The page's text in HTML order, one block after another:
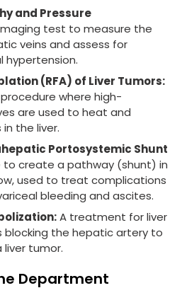
and Pressure
test to measure the
veins and assess for
hypertension.
(RFA) of Liver Tumors:
where high-
are used to heat and
the liver.
Portosystemic Shunt
to create a pathway (shunt) in
used to treat complications
bleeding and ascites.
A treatment for liver
blocking the hepatic artery to
tumor.
Department